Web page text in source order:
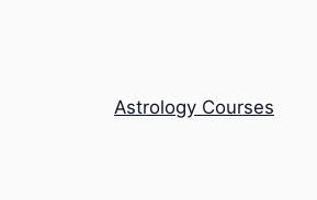
Astrology Courses